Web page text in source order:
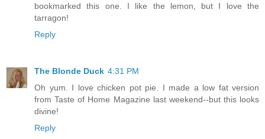
bookmarked this one. I like the lemon, but I love the
tarragon!
Reply
The Blonde Duck 4:31 PM
Oh yum. I love chicken pot pie. I made a low fat version
from Taste of Home Magazine last weekend--but this looks
divine!
Reply